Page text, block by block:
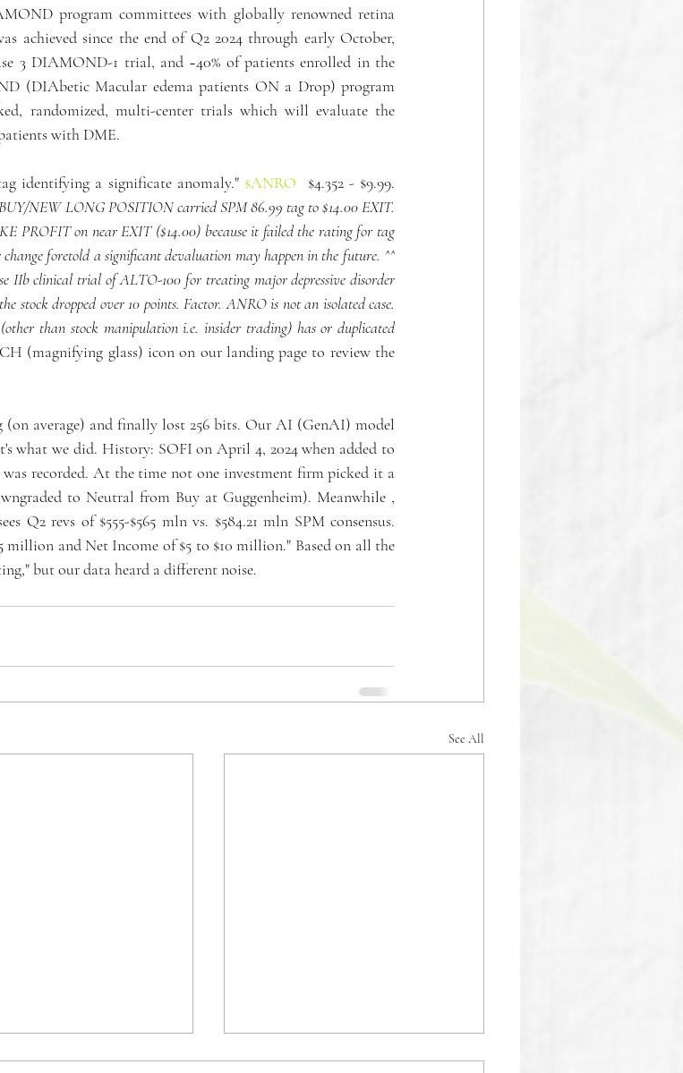
program committees with globally renowned retina
achieved since the end of Q2 2024 through early October,
3 DIAMOND-1 trial, and ~40% of patients enrolled in the
(DIAbetic Macular edema patients ON a Drop) program
randomized, multi-center trials which will evaluate the
with DME.
identifying a significate anomaly." $ANRO
BUY/NEW LONG POSITION carried SPM 86.99 tag to $14.00 EXIT.
PROFIT on near EXIT ($14.00) because it failed the rating for tag
foretold a significant devaluation may happen in the future. ^^
IIb clinical trial of ALTO-100 for treating major depressive disorder
stock dropped over 10 points. Factor. ANRO is not an isolated case.
than stock manipulation i.e. insider trading) has or duplicated
(magnifying glass) icon on our landing page to review the
(on average) and finally lost 256 bits. Our AI (GenAI) model
what we did. History: SOFI on April 4, 2024 when added to
was recorded. At the time not one investment firm picked it a
to Neutral from Buy at Guggenheim). Meanwhile ,
Q2 revs of $555-$565 mln vs. $584.21 mln SPM consensus.
million and Net Income of $5 to $10 million." Based on all the
but our data heard a different noise.
See All